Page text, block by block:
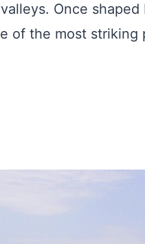
Once shaped
of the most striking